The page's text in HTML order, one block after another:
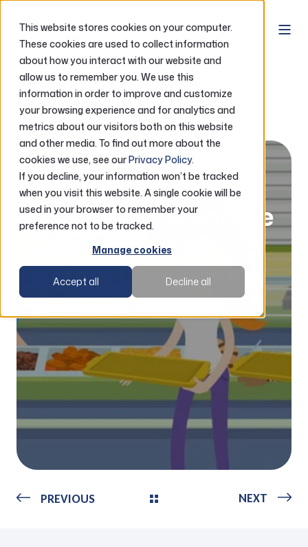
This website stores cookies on your computer.
These cookies are used to collect information
about how you interact with our website and
allow us to remember you. We use this
information in order to improve and customize
your browsing experience and for analytics and
metrics about our visitors both on this website
and other media. To find out more about the
cookies we use, see ourPrivacy Policy.
If you decline, your information won’t be tracked
when you visit this website. A single cookie will be
used in your browser to remember your
preference not to be tracked.
Manage cookies
Accept all Decline all
Home Resources Purposeful Pennies Blog
5 Ways to Lower the Cost of Tuition Before
Considering Student Loans
It’s a Money Thing
07.03.2026
3 minute read
5 Ways to Lower the
Cost of Tuition
Before Considering
Student Loans
PREVIOUS NEXT